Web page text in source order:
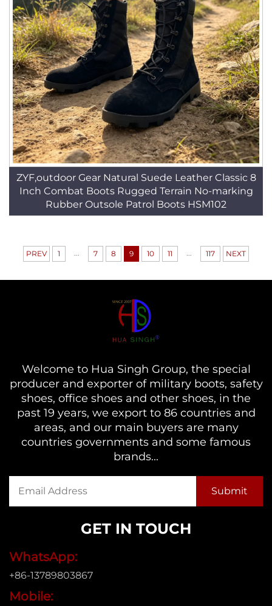
ZYF,outdoor Gear Natural Suede Leather Classic 8
Inch Combat Boots Rugged Terrain No-marking
Rubber Outsole Patrol Boots HSM102
PREV 1 ... 7 8 9 10 11 ... 117 NEXT
Welcome to Hua Singh Group, the special
producer and exporter of military boots, safety
shoes, office shoes and other shoes, in the
past 19 years, we export to 86 countries and
areas, and our main buyers are many
countries governments and some famous
brands...
GET IN TOUCH
WhatsApp:
+86-13789803867
Mobile: